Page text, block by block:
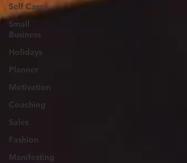
Self Care
Small
Business
Holidays
Planner
Motivation
Coaching
Sales
Fashion
Manifesting